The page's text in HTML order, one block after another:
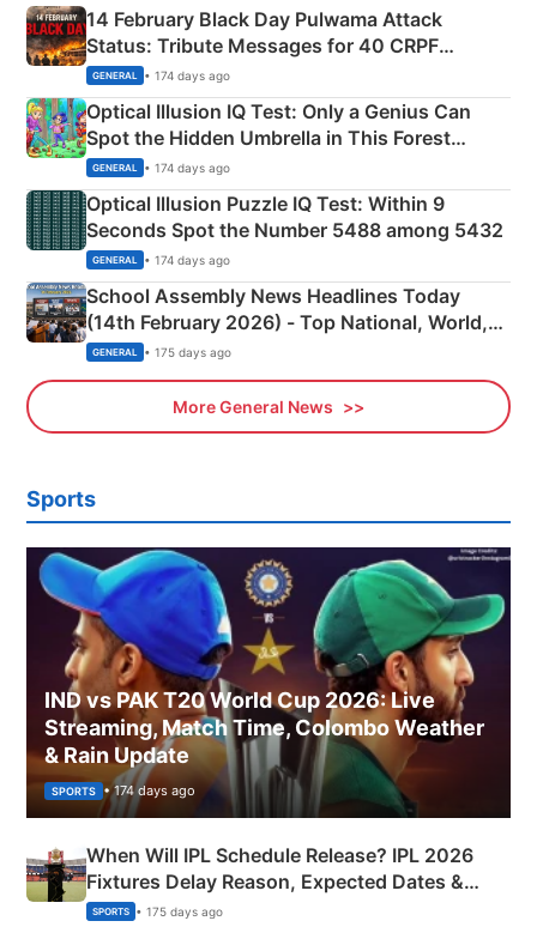
14 February Black Day Pulwama Attack
Status: Tribute Messages for 40 CRPF
Martyrs
GENERAL • 174 days ago
Optical Illusion IQ Test: Only a Genius Can
Spot the Hidden Umbrella in This Forest
Camping Scene
GENERAL • 174 days ago
Optical Illusion Puzzle IQ Test: Within 9
Seconds Spot the Number 5488 among 5432
GENERAL • 174 days ago
School Assembly News Headlines Today
(14th February 2026) - Top National, World,
Sports, Business News Updates
GENERAL • 175 days ago
More General News
Sports
IND vs PAK T20 World Cup 2026: Live
Streaming, Match Time, Colombo Weather
& Rain Update
SPORTS • 174 days ago
When Will IPL Schedule Release? IPL 2026
Fixtures Delay Reason, Expected Dates &
Phase-Wise Announcement Plan
SPORTS • 175 days ago